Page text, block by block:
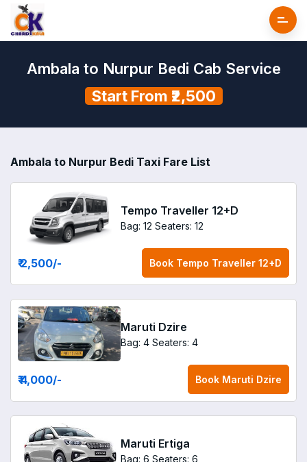
Ambala to Nurpur Bedi Cab Service
Start From ₹2,500
Ambala to Nurpur Bedi Taxi Fare List
Tempo Traveller 12+D
Bag: 12 Seaters: 12
₹ 2,500/- Book Tempo Traveller 12+D
Maruti Dzire
Bag: 4 Seaters: 4
₹ 4,000/- Book Maruti Dzire
Maruti Ertiga
Bag: 6 Seaters: 6